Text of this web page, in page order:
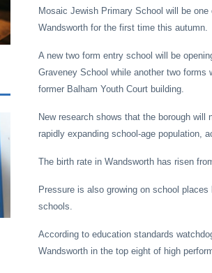
Mosaic Jewish Primary School will be
Wandsworth for the first time this autumn.
A new two form entry school will be
Graveney School while another two
former Balham Youth Court building.
New research shows that the borough
rapidly expanding school-age population,
The birth rate in Wandsworth has risen
Pressure is also growing on school
schools.
According to education standards
Wandsworth in the top eight of high